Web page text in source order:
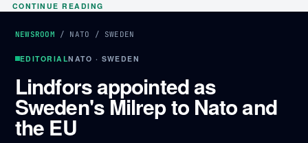
CONTINUE READING
NEWSROOM / NATO / SWEDEN
EDITORIALNATO · SWEDEN
Lindfors appointed as
Sweden's Milrep to Nato and
the EU